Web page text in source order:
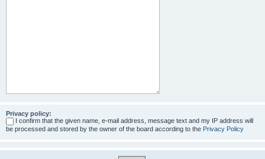
Privacy policy:
I confirm that the given name, e-mail address, message text and my IP address will
be processed and stored by the owner of the board according to the Privacy Policy